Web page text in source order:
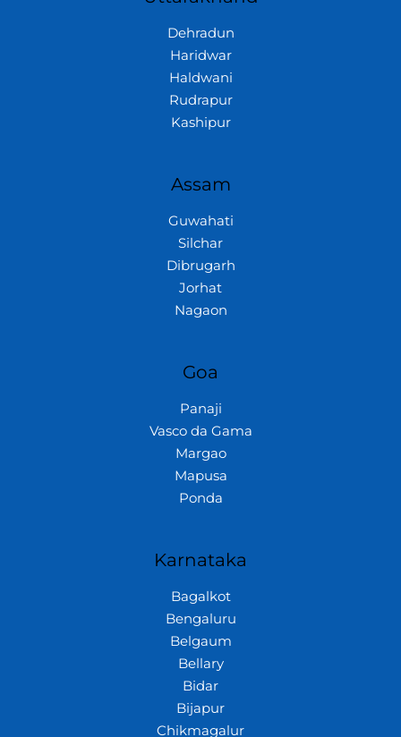
Dehradun
Haridwar
Haldwani
Rudrapur
Kashipur
Assam
Guwahati
Silchar
Dibrugarh
Jorhat
Nagaon
Goa
Panaji
Vasco da Gama
Margao
Mapusa
Ponda
Karnataka
Bagalkot
Bengaluru
Belgaum
Bellary
Bidar
Bijapur
Chikmagalur